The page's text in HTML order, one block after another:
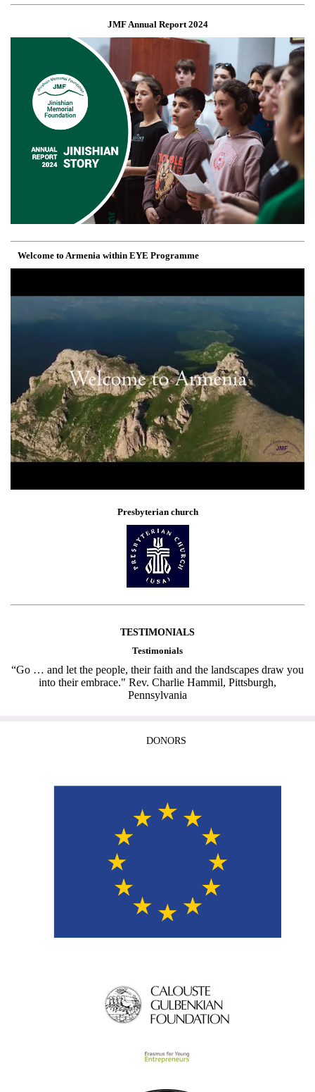
JMF Annual Report 2024
Welcome to Armenia within EYE Programme
Presbyterian church
TESTIMONIALS
Testimonials
“Go … and let the people, their faith and the landscapes draw you
into their embrace." Rev. Charlie Hammil, Pittsburgh,
Pennsylvania
DONORS